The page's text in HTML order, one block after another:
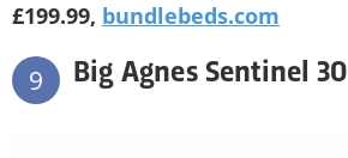
£199.99, bundlebeds.com
9 Big Agnes Sentinel 30